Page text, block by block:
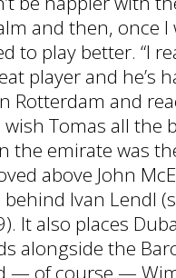
and then, once I
to play better. “I
player and he’s
Rotterdam and
Tomas all the
the emirate was
above John
Ivan Lendl
It also places
alongside the
— of course —